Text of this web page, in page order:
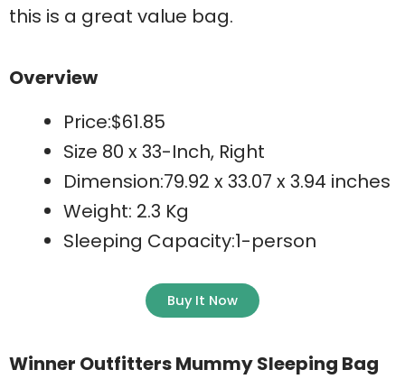
this is a great value bag.
Overview
Price:$61.85
Size 80 x 33-Inch, Right
Dimension:79.92 x 33.07 x 3.94 inches
Weight: 2.3 Kg
Sleeping Capacity:1-person
Buy It Now
Winner Outfitters Mummy Sleeping Bag